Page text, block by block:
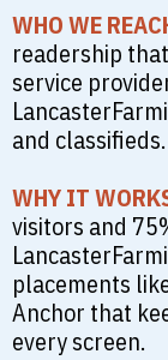
WHO WE
readership
service
and classifieds.
WHY IT
visitors and
placements
Anchor that
every screen.